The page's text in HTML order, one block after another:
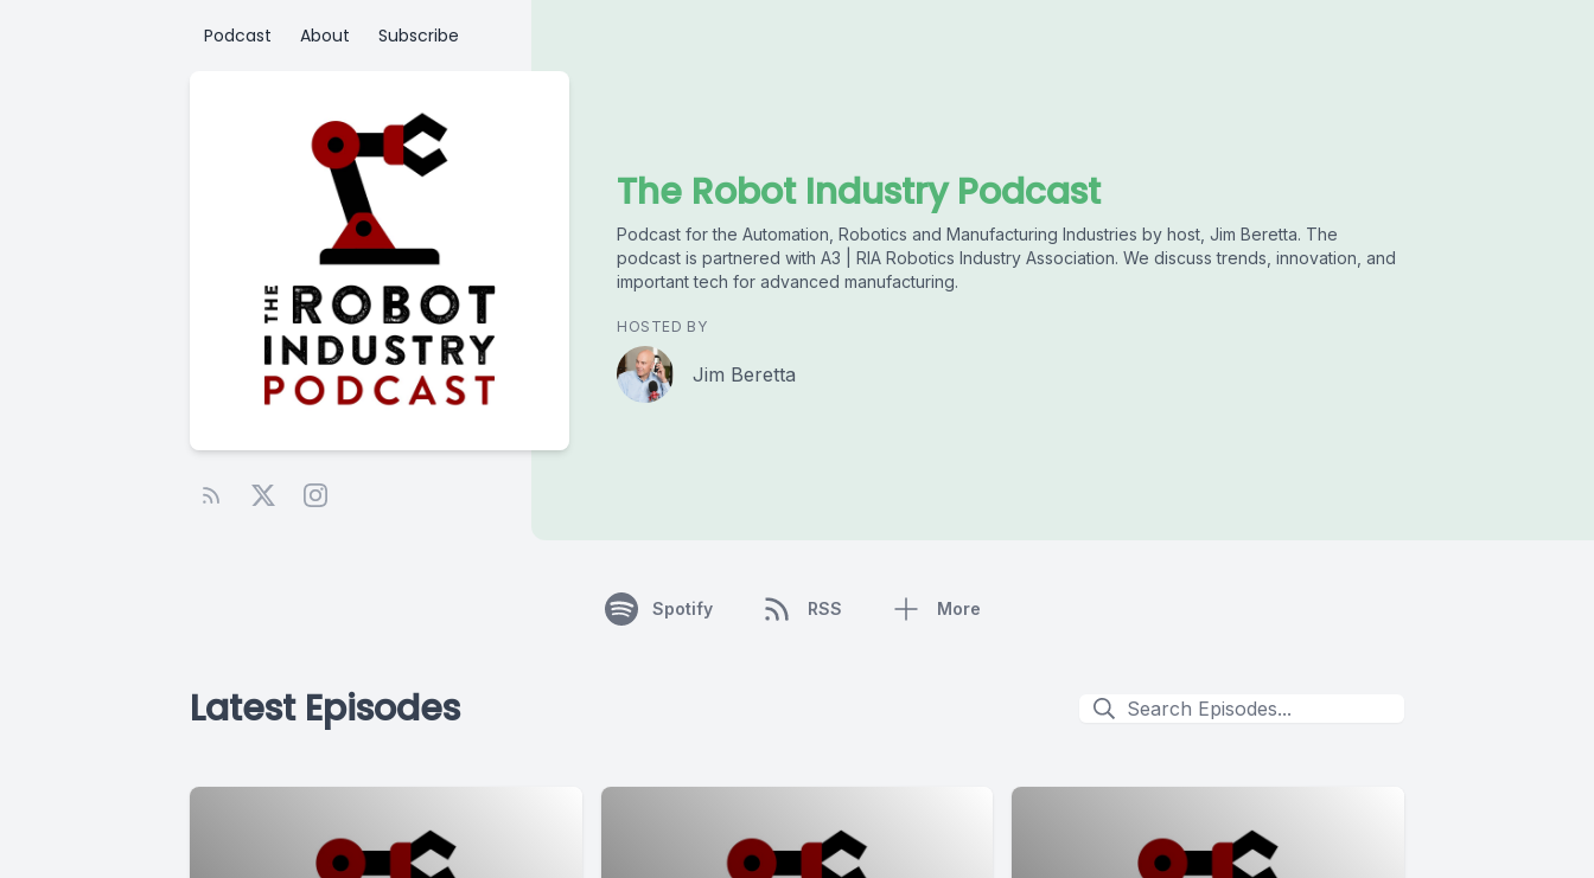
Podcast About Subscribe
The Robot Industry Podcast
Podcast for the Automation, Robotics and Manufacturing Industries by host, Jim Beretta. The
podcast is partnered with A3 | RIA Robotics Industry Association. We discuss trends, innovation, and
important tech for advanced manufacturing.
HOSTED BY
Jim Beretta
Spotify RSS More
Latest Episodes